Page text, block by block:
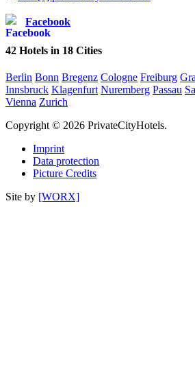
Facebook
42 Hotels in 18 Cities
Berlin Bonn Bregenz Cologne Freiburg
Innsbruck Klagenfurt Nuremberg Passau
Vienna Zurich
Copyright © 2026 PrivateCityHotels.
Imprint
Data protection
Picture Credits
Site by [WORX]